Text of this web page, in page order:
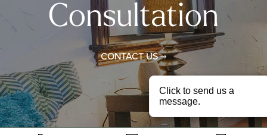
Consultation
CONTACT US